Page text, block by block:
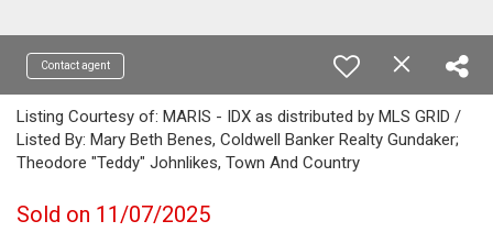
Contact agent
Listing Courtesy of: MARIS - IDX as distributed by MLS GRID /
Listed By: Mary Beth Benes, Coldwell Banker Realty Gundaker;
Theodore "Teddy" Johnlikes, Town And Country
Sold on 11/07/2025